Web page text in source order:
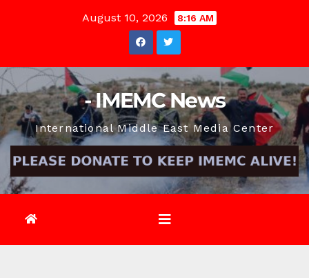
August 10, 2026 8:16 AM
- IMEMC News
International Middle East Media Center